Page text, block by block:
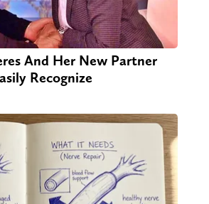
And Her New Partner
Recognize